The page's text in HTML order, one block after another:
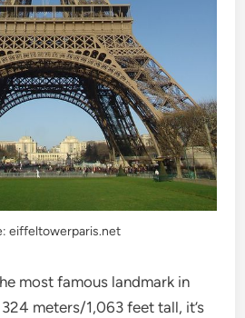
eiffeltowerparis.net
most famous landmark in
meters/1,063 feet tall, it’s